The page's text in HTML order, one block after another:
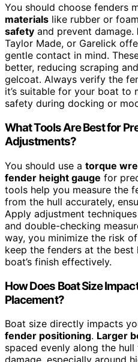
You should choose fenders
materials like rubber or
safety and prevent damage.
Taylor Made, or Garelick
gentle contact in mind.
better, reducing scraping
gelcoat. Always verify the
it’s suitable for your boat to
safety during docking or
What Tools Are Best for
Adjustments?
You should use a torque
fender height gauge for
tools help you measure the
from the hull accurately,
Apply adjustment
and double-checking
way, you minimize the risk
keep the fenders at the
boat’s finish effectively.
How Does Boat Size
Placement?
Boat size directly impacts
fender positioning. Larger
spaced evenly along the